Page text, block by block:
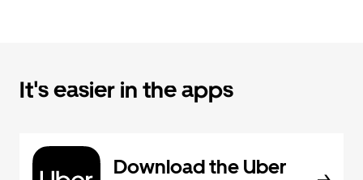
It's easier in the apps
Download the Uber